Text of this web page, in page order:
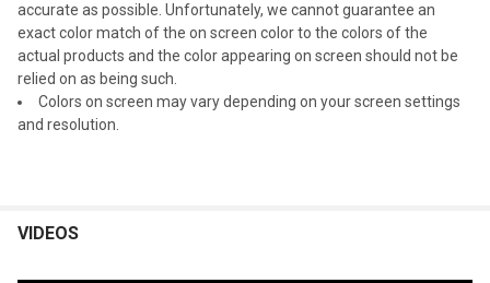
accurate as possible. Unfortunately, we cannot guarantee an
exact color match of the on screen color to the colors of the
actual products and the color appearing on screen should not be
relied on as being such.
Colors on screen may vary depending on your screen settings
and resolution.
VIDEOS